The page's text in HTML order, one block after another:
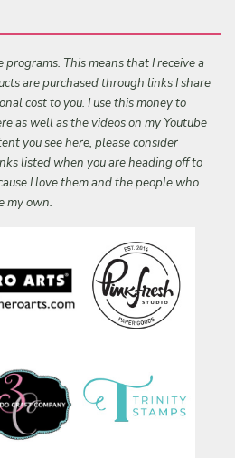
This means that I receive a
are purchased through links I share
cost to you. I use this money to
as well as the videos on my Youtube
you see here, please consider
listed when you are heading off to
I love them and the people who
my own.